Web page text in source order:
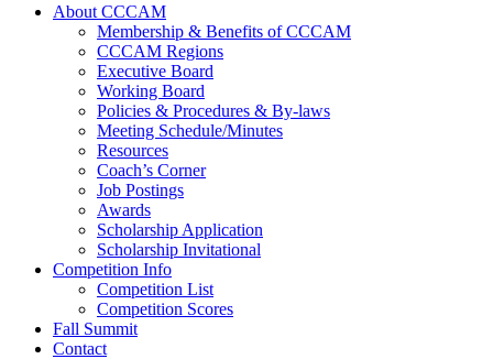
About CCCAM
Membership & Benefits of CCCAM
CCCAM Regions
Executive Board
Working Board
Policies & Procedures & By-laws
Meeting Schedule/Minutes
Resources
Coach’s Corner
Job Postings
Awards
Scholarship Application
Scholarship Invitational
Competition Info
Competition List
Competition Scores
Fall Summit
Contact